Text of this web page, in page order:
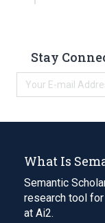
Stay
What Is
Semantic
research tool
at Ai2.